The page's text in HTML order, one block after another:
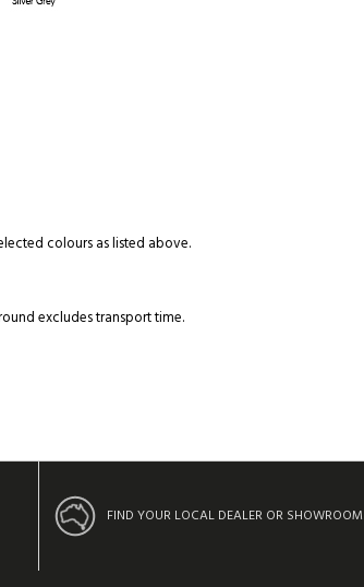
colours as listed above.
excludes transport time.
FIND YOUR LOCAL DEALER OR SHOWROOM